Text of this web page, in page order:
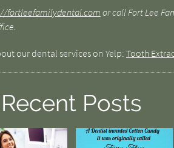
fortleefamilydental.com or call Fort Lee
our dental services on Yelp: Tooth
Recent Posts